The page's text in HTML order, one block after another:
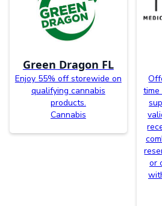
Green Dragon FL
Enjoy 55% off storewide on
qualifying cannabis
products.
Cannabis
or